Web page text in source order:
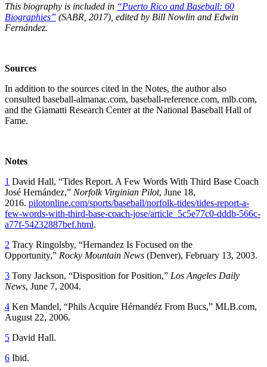
This biography is included in “Puerto Rico and Baseball: 60
Biographies” (SABR, 2017), edited by Bill Nowlin and Edwin
Fernández.
Sources
In addition to the sources cited in the Notes, the author also
consulted baseball-almanac.com, baseball-reference.com, mlb.com,
and the Giamatti Research Center at the National Baseball Hall of
Fame.
Notes
1 David Hall, “Tides Report. A Few Words With Third Base Coach
José Hernández,” Norfolk Virginian Pilot, June 18,
2016. pilotonline.com/sports/baseball/norfolk-tides/tides-report-a-
few-words-with-third-base-coach-jose/article_5c5e77c0-dddb-566c-
a77f-54232887bef.html.
2 Tracy Ringolsby, “Hernandez Is Focused on the
Opportunity,” Rocky Mountain News (Denver), February 13, 2003.
3 Tony Jackson, “Disposition for Position,” Los Angeles Daily
News, June 7, 2004.
4 Ken Mandel, “Phils Acquire Hérnandéz From Bucs,” MLB.com,
August 22, 2006.
5 David Hall.
6 Ibid.